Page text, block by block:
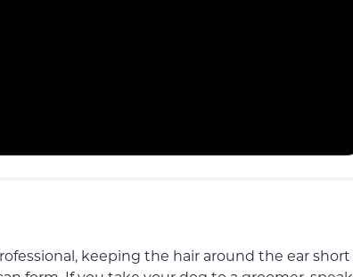
keeping the hair around the ear short